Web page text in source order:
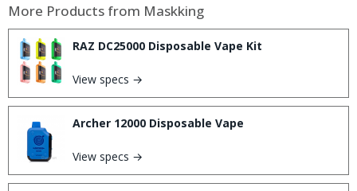
More Products from Maskking
RAZ DC25000 Disposable Vape Kit
View specs →
Archer 12000 Disposable Vape
View specs →